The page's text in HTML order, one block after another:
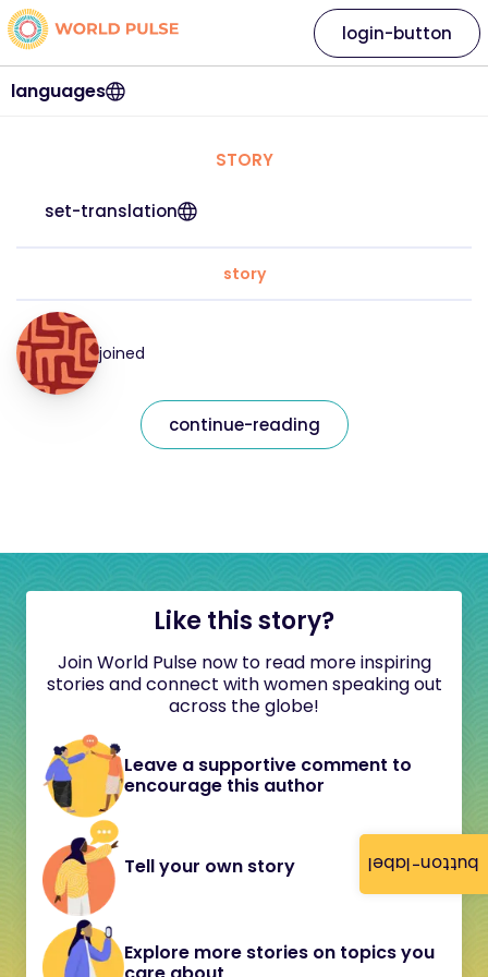
button-label
languages
login-button
STORY
set-translation
story
joined
continue-reading
Like this story?
Join World Pulse now to read more inspiring
stories and connect with women speaking out
across the globe!
Leave a supportive comment to
encourage this author
Tell your own story
Explore more stories on topics you